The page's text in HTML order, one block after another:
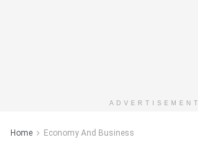
ADVERTISEMENT
Home Economy And Business